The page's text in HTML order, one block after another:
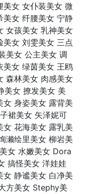
美女 女仆装美女 微
美女 纤腰美女 宁静
女孩美女 乳神美女
美女 刘雯美女 三点
美女 公主美女 调
美女 绿茵美女 王鸥
森林美女 肉感美女
美女 撩发美女 美
女 身姿美女 露背美
裙美女 矢泽妮可
女 花海美女 露乳美
濑绘里美女 柳岩美
女 水嫩美女 Dora
搞怪美女 洋娃娃
女 静谧美女 白净美
方美女 Stephy美